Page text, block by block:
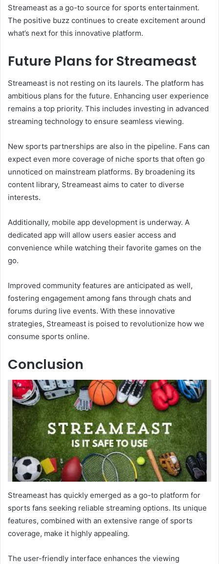
Streameast as a go-to source for sports entertainment.
The positive buzz continues to create excitement around
what’s next for this innovative platform.
Future Plans for Streameast
Streameast is not resting on its laurels. The platform has
ambitious plans for the future. Enhancing user experience
remains a top priority. This includes investing in advanced
streaming technology to ensure seamless viewing.
New sports partnerships are also in the pipeline. Fans can
expect even more coverage of niche sports that often go
unnoticed on mainstream platforms. By broadening its
content library, Streameast aims to cater to diverse
interests.
Additionally, mobile app development is underway. A
dedicated app will allow users easier access and
convenience while watching their favorite games on the
go.
Improved community features are anticipated as well,
fostering engagement among fans through chats and
forums during live events. With these innovative
strategies, Streameast is poised to revolutionize how we
consume sports online.
Conclusion
Streameast has quickly emerged as a go-to platform for
sports fans seeking reliable streaming options. Its unique
features, combined with an extensive range of sports
coverage, make it highly appealing.
The user-friendly interface enhances the viewing